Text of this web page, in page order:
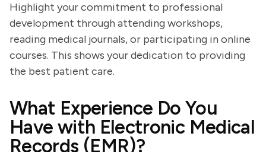
Highlight your commitment to professional
development through attending workshops,
reading medical journals, or participating in online
courses. This shows your dedication to providing
the best patient care.
What Experience Do You
Have with Electronic Medical
Records (EMR)?